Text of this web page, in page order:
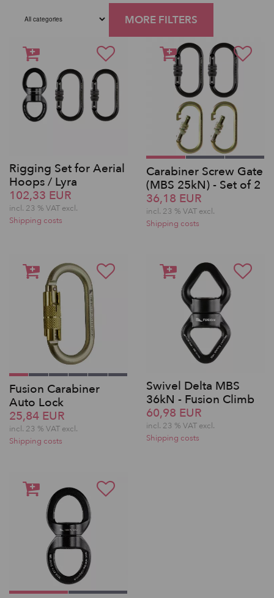
MORE FILTERS
Rigging Set for Aerial
Hoops / Lyra
102,33 EUR
incl. 23 % VAT excl.
Shipping costs
Carabiner Screw Gate
(MBS 25kN) - Set of 2
36,18 EUR
incl. 23 % VAT excl.
Shipping costs
Fusion Carabiner
Auto Lock
25,84 EUR
incl. 23 % VAT excl.
Shipping costs
Swivel Delta MBS
36kN - Fusion Climb
60,98 EUR
incl. 23 % VAT excl.
Shipping costs